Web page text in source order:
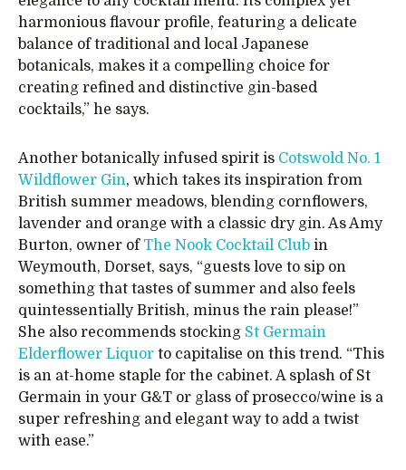
harmonious flavour profile, featuring a delicate
balance of traditional and local Japanese
botanicals, makes it a compelling choice for
creating refined and distinctive gin-based
cocktails,” he says.
Another botanically infused spirit is Cotswold No. 1
Wildflower Gin, which takes its inspiration from
British summer meadows, blending cornflowers,
lavender and orange with a classic dry gin. As Amy
Burton, owner of The Nook Cocktail Club in
Weymouth, Dorset, says, “guests love to sip on
something that tastes of summer and also feels
quintessentially British, minus the rain please!”
She also recommends stocking St Germain
Elderflower Liquor to capitalise on this trend. “This
is an at-home staple for the cabinet. A splash of St
Germain in your G&T or glass of prosecco/wine is a
super refreshing and elegant way to add a twist
with ease.”